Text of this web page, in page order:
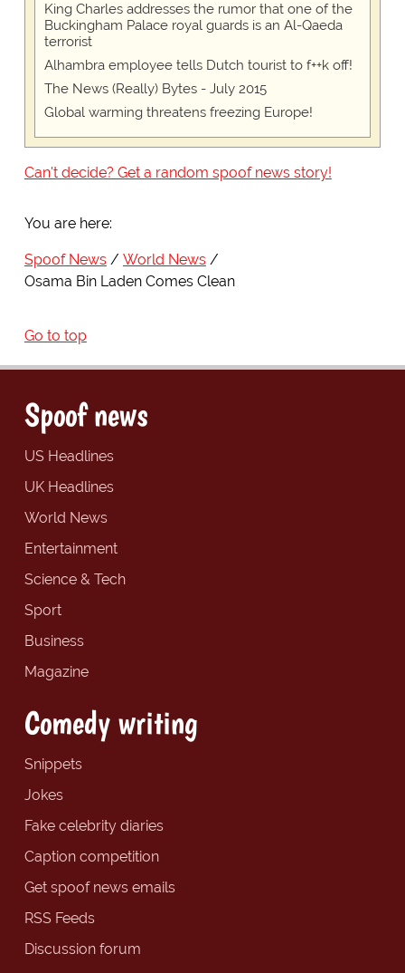
King Charles addresses the rumor that one of the
Buckingham Palace royal guards is an Al-Qaeda
terrorist
Alhambra employee tells Dutch tourist to f++k off!
The News (Really) Bytes - July 2015
Global warming threatens freezing Europe!
Can't decide? Get a random spoof news story!
You are here:
Spoof News
World News
Osama Bin Laden Comes Clean
Go to top
Spoof news
US Headlines
UK Headlines
World News
Entertainment
Science & Tech
Sport
Business
Magazine
Comedy writing
Snippets
Jokes
Fake celebrity diaries
Caption competition
Get spoof news emails
RSS Feeds
Discussion forum